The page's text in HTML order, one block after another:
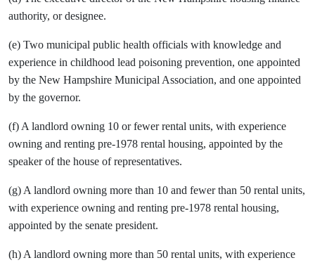
authority, or designee.
(e) Two municipal public health officials with knowledge and
experience in childhood lead poisoning prevention, one appointed
by the New Hampshire Municipal Association, and one appointed
by the governor.
(f) A landlord owning 10 or fewer rental units, with experience
owning and renting pre-1978 rental housing, appointed by the
speaker of the house of representatives.
(g) A landlord owning more than 10 and fewer than 50 rental units,
with experience owning and renting pre-1978 rental housing,
appointed by the senate president.
(h) A landlord owning more than 50 rental units, with experience